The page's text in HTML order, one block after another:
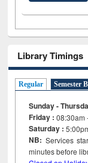
Library Timings
Regular Semester
Sunday -
Friday :08:30am
Saturday :
NB: Services
minutes